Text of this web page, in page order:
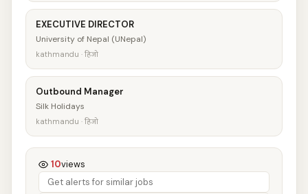
EXECUTIVE DIRECTOR
University of Nepal (UNepal)
kathmandu · हिजो
Outbound Manager
Silk Holidays
kathmandu · हिजो
10views